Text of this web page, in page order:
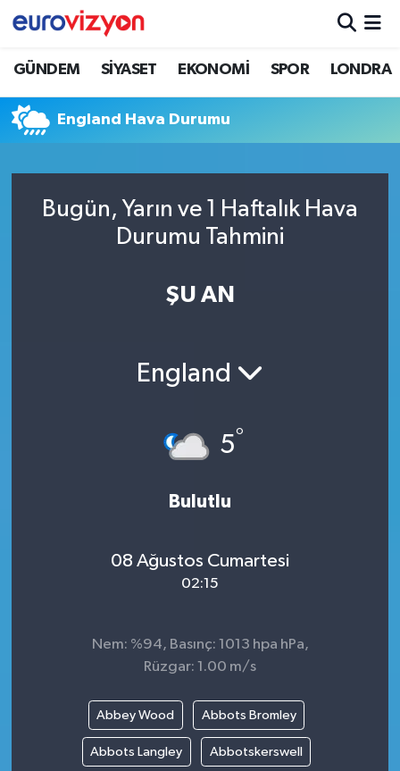
GÜNDEM SİYASET EKONOMİ SPOR LONDRA
England Hava Durumu
Bugün, Yarın ve 1 Haftalık Hava
Durumu Tahmini
ŞU AN
England
5°
Bulutlu
08 Ağustos Cumartesi
02:15
Nem: %94, Basınç: 1013 hpa hPa,
Rüzgar: 1.00 m/s
Abbey Wood Abbots Bromley
Abbots Langley Abbotskerswell